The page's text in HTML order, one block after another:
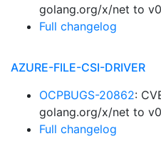
golang.org/x/net to
Full changelog
AZURE-FILE-CSI-DRIVER
OCPBUGS-20862:
golang.org/x/net to
Full changelog